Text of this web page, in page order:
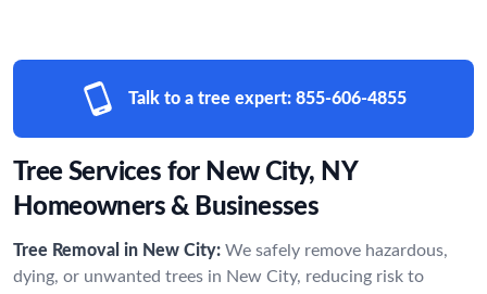
Talk to a tree expert: 855-606-4855
Tree Services for New City, NY
Homeowners & Businesses
Tree Removal in New City: We safely remove hazardous,
dying, or unwanted trees in New City, reducing risk to